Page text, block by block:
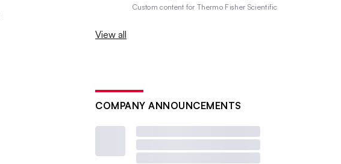
Custom content forThermo Fisher Scientific
View all
COMPANY ANNOUNCEMENTS